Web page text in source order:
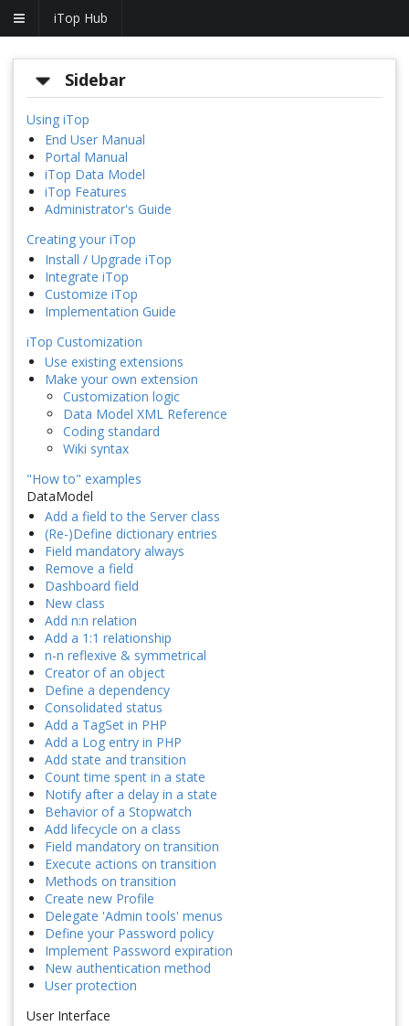
iTop Hub
Sidebar
Using iTop
End User Manual
Portal Manual
iTop Data Model
iTop Features
Administrator's Guide
Creating your iTop
Install / Upgrade iTop
Integrate iTop
Customize iTop
Implementation Guide
iTop Customization
Use existing extensions
Make your own extension
Customization logic
Data Model XML Reference
Coding standard
Wiki syntax
"How to" examples
DataModel
Add a field to the Server class
(Re-)Define dictionary entries
Field mandatory always
Remove a field
Dashboard field
New class
Add n:n relation
Add a 1:1 relationship
n-n reflexive & symmetrical
Creator of an object
Define a dependency
Consolidated status
Add a TagSet in PHP
Add a Log entry in PHP
Add state and transition
Count time spent in a state
Notify after a delay in a state
Behavior of a Stopwatch
Add lifecycle on a class
Field mandatory on transition
Execute actions on transition
Methods on transition
Create new Profile
Delegate 'Admin tools' menus
Define your Password policy
Implement Password expiration
New authentication method
User protection
User Interface